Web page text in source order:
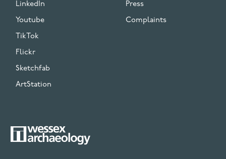
LinkedIn
Youtube
TikTok
Flickr
Sketchfab
ArtStation
Press
Complaints